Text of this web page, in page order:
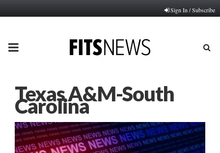
Sign In / Subscribe
PRIMARY
Texas A&M-South
Carolina